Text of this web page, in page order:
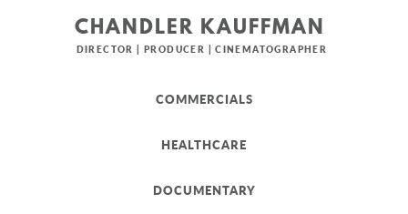
CHANDLER KAUFFMAN
DIRECTOR | PRODUCER | CINEMATOGRAPHER
COMMERCIALS
HEALTHCARE
DOCUMENTARY